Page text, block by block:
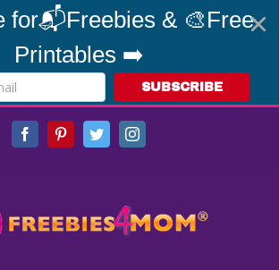
for📬Freebies & 🎨Free
Printables ➡️
SUBSCRIBE
FacebookPinterestTwitterInstagram